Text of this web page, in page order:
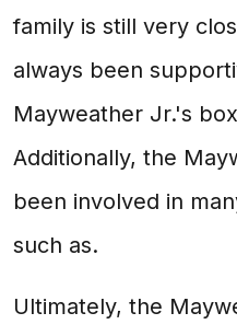
family is still very
always been
Mayweather Jr.'s
Additionally, the
been involved in
such as.
Ultimately, the